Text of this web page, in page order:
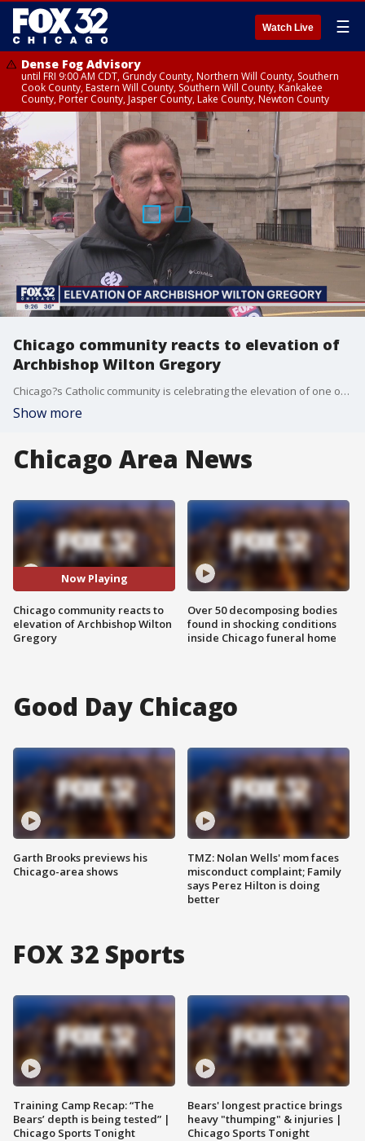
Watch Live ☰
Dense Fog Advisory
until FRI 9:00 AM CDT, Grundy County, Northern Will County, Southern
Cook County, Eastern Will County, Southern Will County, Kankakee
County, Porter County, Jasper County, Lake County, Newton County
Chicago community reacts to elevation of
Archbishop Wilton Gregory
Chicago?s Catholic community is celebrating the elevation of one of their own.
Show more
Chicago Area News
Now Playing
Chicago community reacts to
elevation of Archbishop Wilton
Gregory
Over 50 decomposing bodies
found in shocking conditions
inside Chicago funeral home
Good Day Chicago
Garth Brooks previews his
Chicago-area shows
TMZ: Nolan Wells' mom faces
misconduct complaint; Family
says Perez Hilton is doing
better
FOX 32 Sports
Training Camp Recap: “The
Bears’ depth is being tested” |
Chicago Sports Tonight
Bears' longest practice brings
heavy "thumping" & injuries |
Chicago Sports Tonight